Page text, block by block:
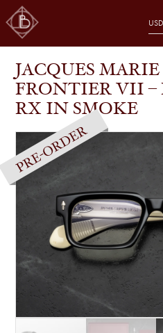
SHOP
JACQUES
BELVEDERE RX IN SMOKE
JACQUES
FRONTIER VII –
RX IN SMOKE